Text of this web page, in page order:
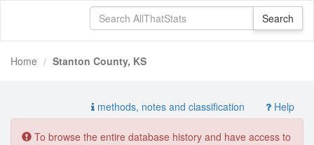
Home Stanton County, KS
methods, notes and classification Help
To browse the entire database history and have access to